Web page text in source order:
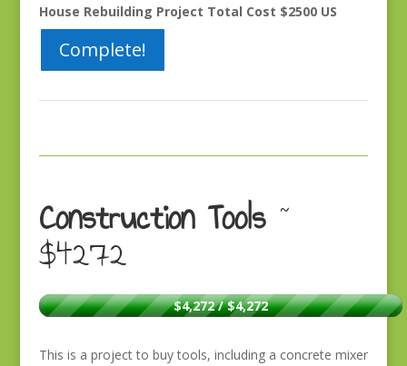
House Rebuilding Project Total Cost $2500 US
Complete!
Construction Tools~
$4272
$4,272 / $4,272
This is a project to buy tools, including a concrete mixer